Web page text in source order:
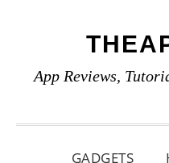
primary
main
primary
App Reviews,
GADGETS